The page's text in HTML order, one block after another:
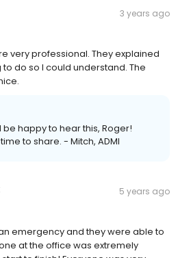
3 years ago
very professional. They explained
do so I could understand. The
happy to hear this, Roger!
to share. - Mitch, ADMI
5 years ago
emergency and they were able to
at the office was extremely